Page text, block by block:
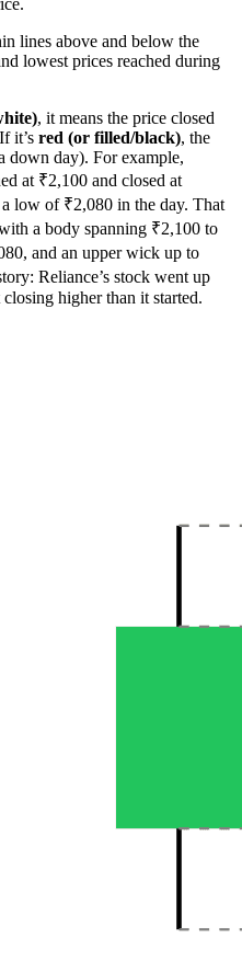
lines above and below the
lowest prices reached during
, it means the price closed
it’s red (or filled/black), the
down day). For example,
at ₹2,100 and closed at
low of ₹2,080 in the day. That
a body spanning ₹2,100 to
and an upper wick up to
Reliance’s stock went up
higher than it started.